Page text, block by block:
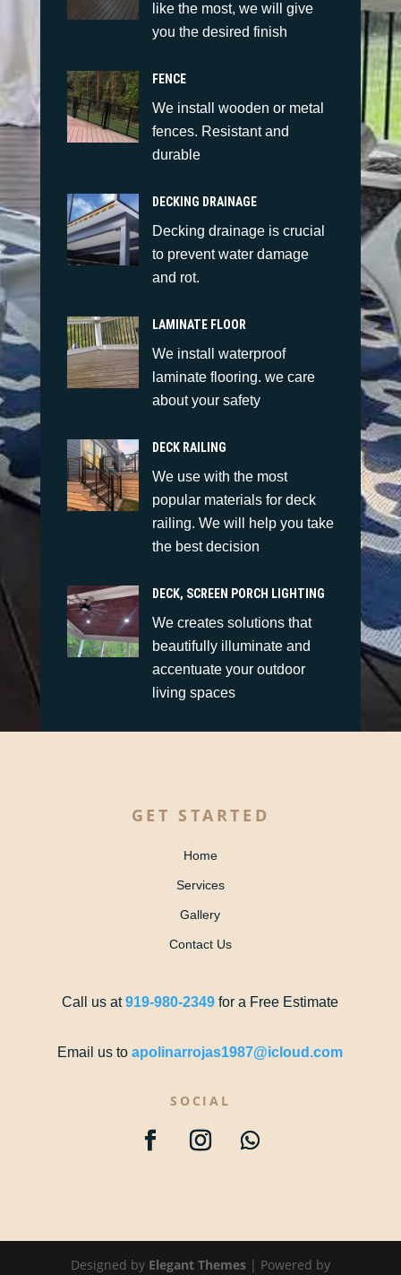
like the most, we will give
you the desired finish
FENCE
We install wooden or metal
fences. Resistant and
durable
DECKING DRAINAGE
Decking drainage is crucial
to prevent water damage
and rot.
LAMINATE FLOOR
We install waterproof
laminate flooring. we care
about your safety
DECK RAILING
We use with the most
popular materials for deck
railing. We will help you take
the best decision
DECK, SCREEN PORCH LIGHTING
We creates solutions that
beautifully illuminate and
accentuate your outdoor
living spaces
GET STARTED
Home
Services
Gallery
Contact Us
Call us at919-980-2349 for a Free Estimate
Email us toapolinarrojas1987@icloud.com
SOCIAL
Designed by Elegant Themes| Powered by